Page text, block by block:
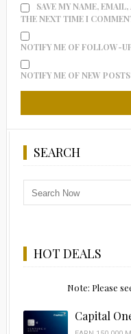
SAVE MY NAME,
THE NEXT TIME I
NOTIFY ME OF FOLLOW-
NOTIFY ME OF NEW
SEARCH
HOT DEALS
Note: Please
Capital